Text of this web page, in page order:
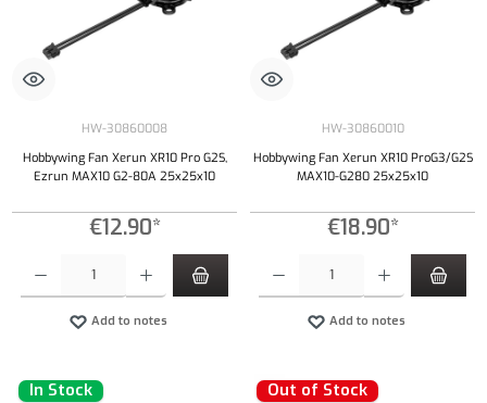
HW-30860008
Hobbywing Fan Xerun XR10 Pro G2S,
Ezrun MAX10 G2-80A 25x25x10
€12.90*
Add to notes
HW-30860010
Hobbywing Fan Xerun XR10 ProG3/G2S
MAX10-G280 25x25x10
€18.90*
Add to notes
In Stock Out of Stock